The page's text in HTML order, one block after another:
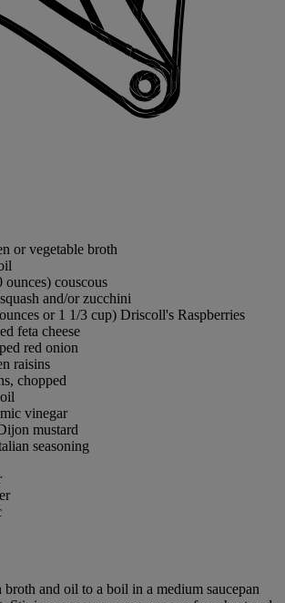
or vegetable broth
ounces) couscous
and/or zucchini
or 1 1/3 cup) Driscoll's Raspberries
feta cheese
red onion
raisins
chopped
vinegar
mustard
seasoning
and oil to a boil in a medium saucepan